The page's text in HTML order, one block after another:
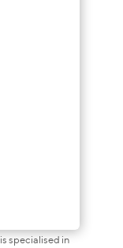
specialised in